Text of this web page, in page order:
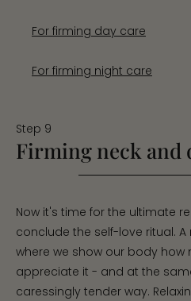
For firming day care
For firming night care
Step 9
Firming neck and
Now it's time for the ultimate
conclude the self-love ritual.
where we show our body how
appreciate it - and at the
caressingly tender way.